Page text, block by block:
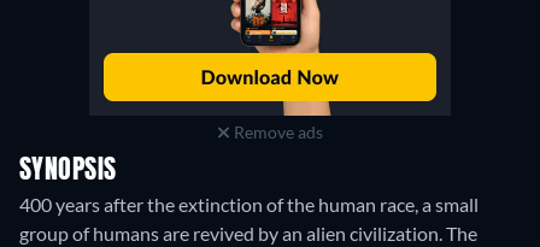
Remove ads
SYNOPSIS
400 years after the extinction of the human race, a small
group of humans are revived by an alien civilization. The